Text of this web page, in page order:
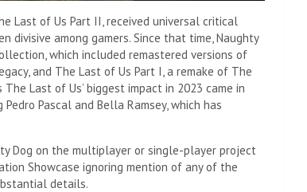
Last of Us Part II, received universal critical
divisive among gamers. Since that time, Naughty
which included remastered versions of
and The Last of Us Part I, a remake of The
Last of Us’ biggest impact in 2023 came in
Pascal and Bella Ramsey, which has
Dog on the multiplayer or single-player project
Showcase ignoring mention of any of the
details.